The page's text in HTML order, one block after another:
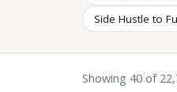
Side Hustle to
Showing 40 of